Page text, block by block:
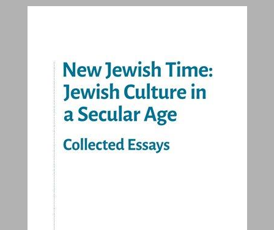
New Jewish Time: Jewish Culture in a Secular Age Collected Essays ... 0